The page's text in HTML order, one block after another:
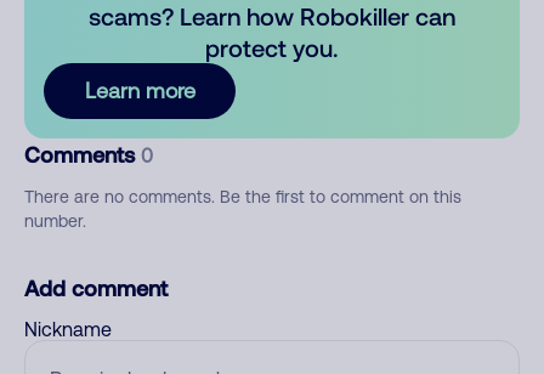
scams? Learn how Robokiller can
protect you.
Learn more
Comments 0
There are no comments. Be the first to comment on this
number.
Add comment
Nickname